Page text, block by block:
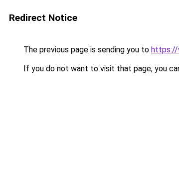
Redirect Notice
The previous page is sending you to https://
If you do not want to visit that page, you